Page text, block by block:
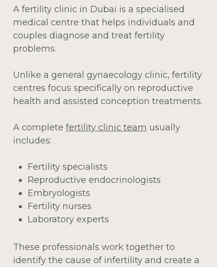
A fertility clinic in Dubai is a specialised
medical centre that helps individuals and
couples diagnose and treat fertility
problems.
Unlike a general gynaecology clinic, fertility
centres focus specifically on reproductive
health and assisted conception treatments.
A complete fertility clinic team usually
includes:
Fertility specialists
Reproductive endocrinologists
Embryologists
Fertility nurses
Laboratory experts
These professionals work together to
identify the cause of infertility and create a